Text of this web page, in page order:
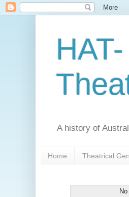
A history of
Home Theatrical